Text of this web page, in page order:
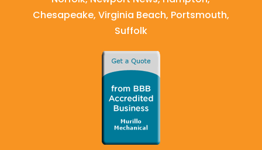
Chesapeake, Virginia Beach, Portsmouth,
Suffolk